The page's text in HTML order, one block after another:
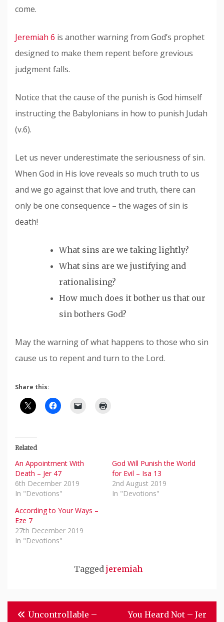
come.
Jeremiah 6 is another warning from God’s prophet
designed to make them repent before grevious
judgment falls.
Notice that the cause of the punish is God himself
instructing the Babylonians in how to punish Judah
(v.6).
Let us never underestimate the seriousness of sin.
When God in His love reveals so much truth to us
and we go against that love and truth, there can
only be one consequence – the wages of sin is
death!
What sins are we taking lightly?
What sins are we justifying and
rationalising?
How much does it bother us that our
sin bothers God?
May the warning of what happens to those who sin
cause us to repent and turn to the Lord.
Share this:
Related
An Appointment With
Death – Jer 47
6th December 2019
In "Devotions"
God Will Punish the World
for Evil – Isa 13
2nd August 2019
In "Devotions"
According to Your Ways –
Eze 7
27th December 2019
In "Devotions"
Tagged jeremiah
PostUncontrollable – You Heard Not – Jer